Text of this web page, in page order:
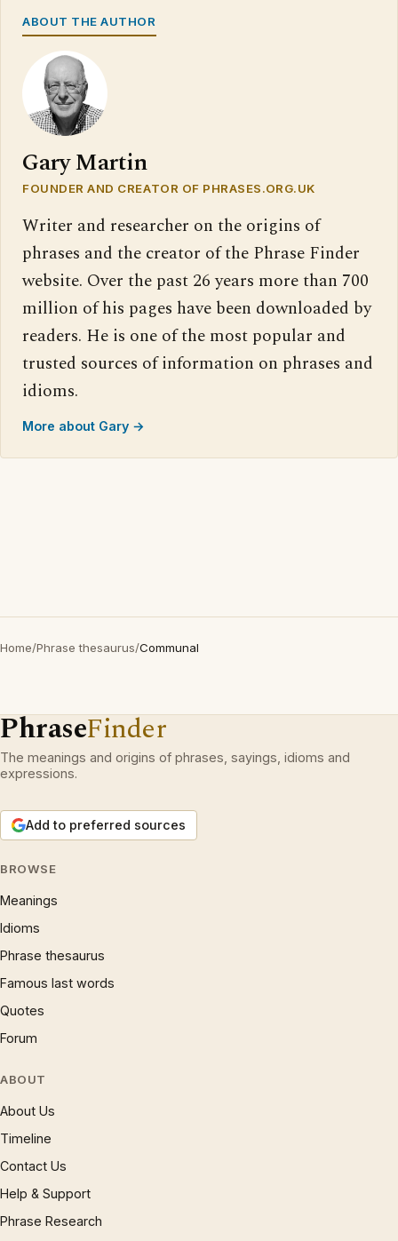
ABOUT THE AUTHOR
Gary Martin
FOUNDER AND CREATOR OF PHRASES.ORG.UK
Writer and researcher on the origins of
phrases and the creator of the Phrase Finder
website. Over the past 26 years more than 700
million of his pages have been downloaded by
readers. He is one of the most popular and
trusted sources of information on phrases and
idioms.
More about Gary →
Home/Phrase thesaurus/Communal
PhraseFinder
The meanings and origins of phrases, sayings, idioms and
expressions.
Add to preferred sources
BROWSE
Meanings
Idioms
Phrase thesaurus
Famous last words
Quotes
Forum
ABOUT
About Us
Timeline
Contact Us
Help & Support
Phrase Research